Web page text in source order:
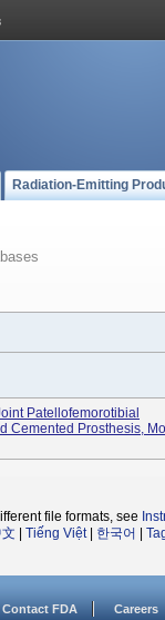
Radiation-Emitting
Patellofemorotibial
Cemented Prosthesis,
file formats, see
Tiếng Việt| 한국어
Contact FDA Careers